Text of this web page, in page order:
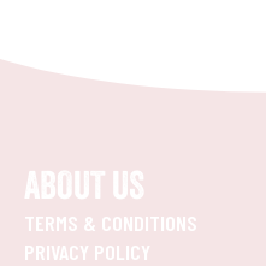
ABOUT US
TERMS & CONDITIONS
PRIVACY POLICY